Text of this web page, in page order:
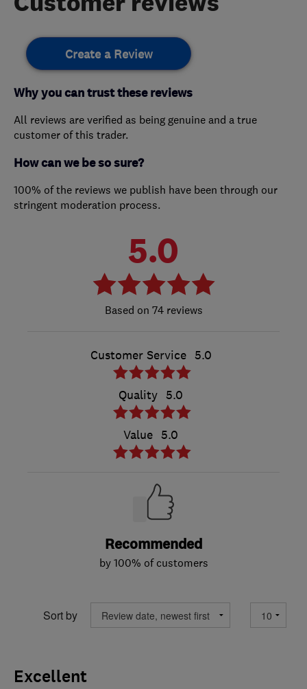
Create a Review
Why you can trust these reviews
All reviews are verified as being genuine and a true
customer of this trader.
How can we be so sure?
100% of the reviews we publish have been through our
stringent moderation process.
5.0
74 reviews
Customer Service 5.0
Quality 5.0
Value 5.0
Recommended
by 100% of customers
Sort by
Excellent